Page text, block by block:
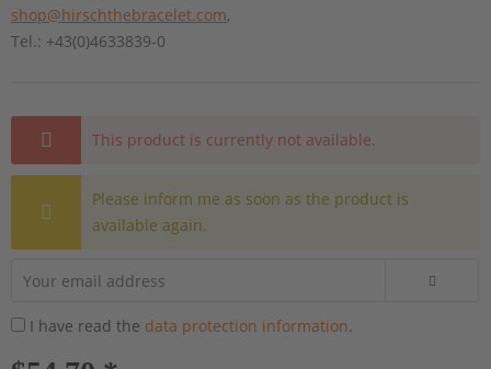
shop@hirschthebracelet.com,
Tel.: +43(0)4633839-0
This product is currently not available.
Please inform me as soon as the product is
available again.
I have read the data protection information.